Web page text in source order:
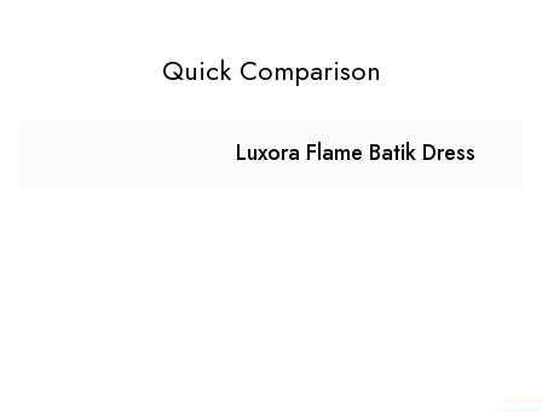
Quick Comparison
Luxora Flame Batik Dress